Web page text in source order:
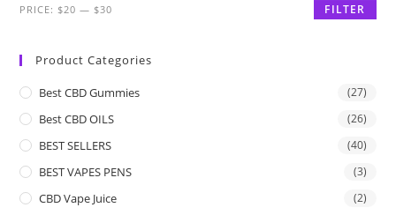
FILTER
PRICE: $20 — $30
Product Categories
Best CBD Gummies (27)
Best CBD OILS (26)
BEST SELLERS (40)
BEST VAPES PENS (3)
CBD Vape Juice (2)